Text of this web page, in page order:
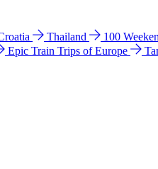
Thailand 100
Epic Train Trips of Europe